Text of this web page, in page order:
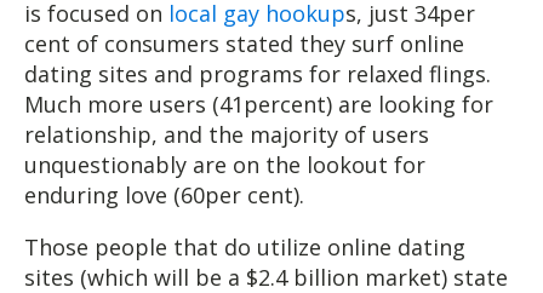
is focused on local gay hookups, just 34per
cent of consumers stated they surf online
dating sites and programs for relaxed flings.
Much more users (41percent) are looking for
relationship, and the majority of users
unquestionably are on the lookout for
enduring love (60per cent).
Those people that do utilize online dating
sites (which will be a $2.4 billion market) state